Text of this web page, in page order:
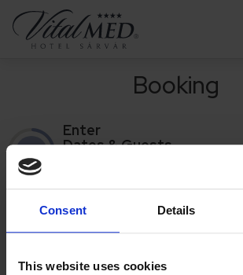
Consent Details
This website uses cookies
Booking
Enter
Dates & Guests
VOUCHER